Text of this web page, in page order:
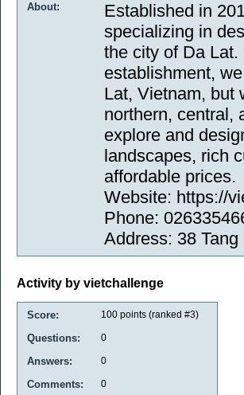
About:
Established in
specializing in
the city of Da
establishment,
Lat, Vietnam, but
northern, central,
explore and
landscapes, rich
affordable prices.
Website: https://
Phone:
Address: 38
Activity by vietchallenge
Score: 100 points (ranked #3)
Questions: 0
Answers: 0
Comments: 0